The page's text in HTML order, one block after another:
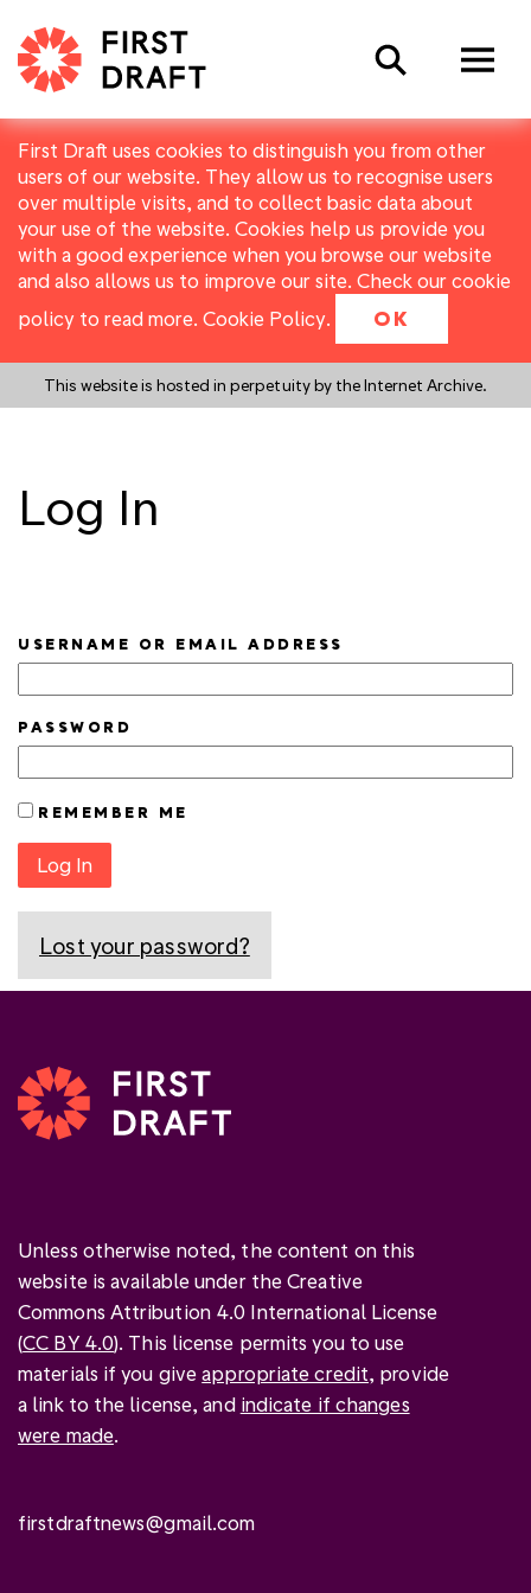
First Draft uses cookies to distinguish you from other
users of our website. They allow us to recognise users
over multiple visits, and to collect basic data about
your use of the website. Cookies help us provide you
with a good experience when you browse our website
and also allows us to improve our site. Check our cookie
policy to read more. Cookie Policy. OK
This website is hosted in perpetuity by the Internet Archive.
Search
Log In
USERNAME OR EMAIL ADDRESS
PASSWORD
REMEMBER ME
Log In
Lost your password?
Unless otherwise noted, the content on this
website is available under the Creative
Commons Attribution 4.0 International License
(CC BY 4.0). This license permits you to use
materials if you giveappropriate credit, provide
a link to the license, and indicate if changes
were made.
firstdraftnews@gmail.com